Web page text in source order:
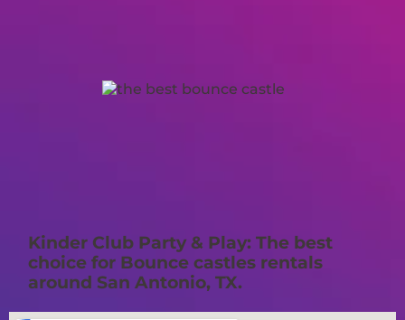
Kinder Club Party & Play: The best
choice for Bounce castles rentals
around San Antonio, TX.